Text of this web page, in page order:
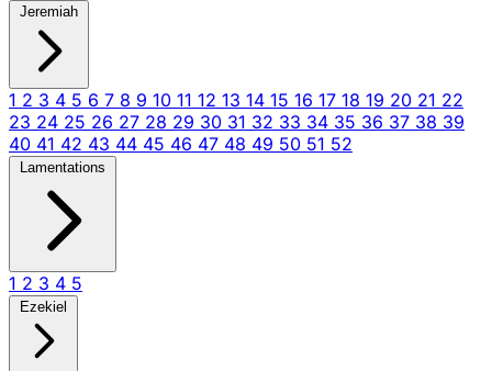
Jeremiah
1 2 3 4 5 6 7 8 9 10 11 12 13 14 15 16 17 18 19 20 21 22
23 24 25 26 27 28 29 30 31 32 33 34 35 36 37 38 39
40 41 42 43 44 45 46 47 48 49 50 51 52
Lamentations
1 2 3 4 5
Ezekiel